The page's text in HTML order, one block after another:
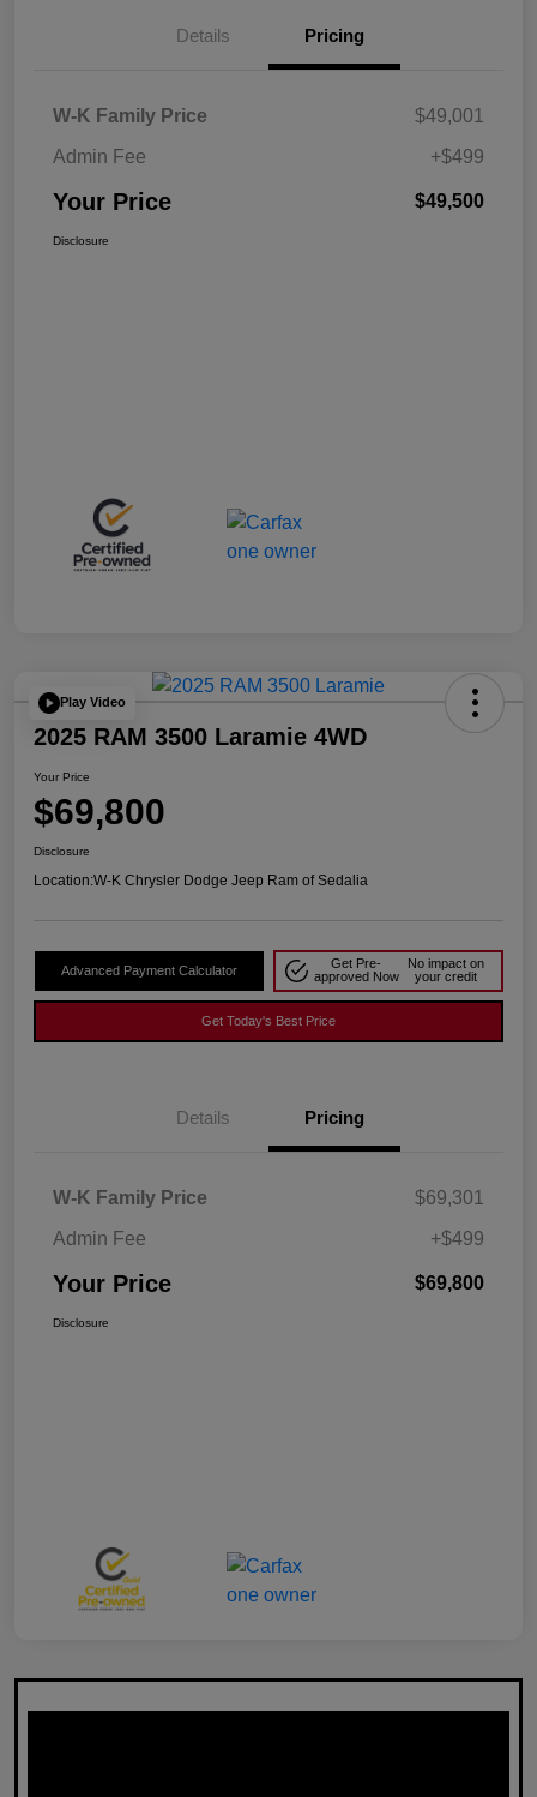
Details Pricing
W-K Family Price
$49,001
Admin Fee
+$499
Your Price $49,500
Disclosure
Play Video
2025 RAM 3500 Laramie 4WD
Your Price
$69,800
Disclosure
Location:W-K Chrysler Dodge Jeep Ram of Sedalia
Advanced Payment Calculator
Get Pre-
approved Now
No impact on
your credit
Get Today's Best Price
Details Pricing
W-K Family Price
$69,301
Admin Fee
+$499
Your Price $69,800
Disclosure